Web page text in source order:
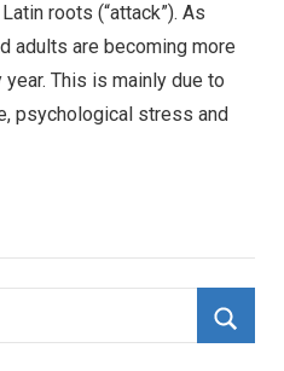
roots (“attack”). As
adults are becoming more
This is mainly due to
psychological stress and